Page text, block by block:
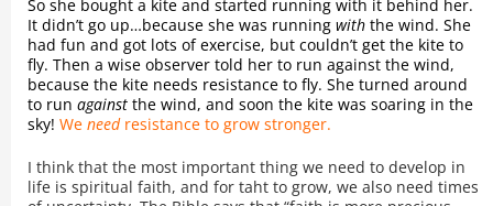
So she bought a kite and started running with it behind her.
It didn’t go up…because she was runningwith the wind. She
had fun and got lots of exercise, but couldn’t get the kite to
fly. Then a wise observer told her to run against the wind,
because the kite needs resistance to fly. She turned around
to runagainst the wind, and soon the kite was soaring in the
sky!Weneedresistance to grow stronger.
I think that the most important thing we need to develop in
life is spiritual faith, and for taht to grow, we also need times